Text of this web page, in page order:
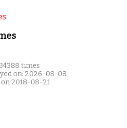
times
on: 2026-08-08
2018-08-21